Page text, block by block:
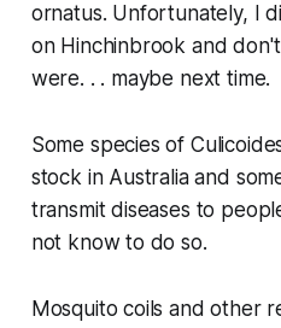
ornatus. Unfortunately, I
on Hinchinbrook and
were. . . maybe next time.
Some species of
stock in Australia and
transmit diseases to
not know to do so.
Mosquito coils and other